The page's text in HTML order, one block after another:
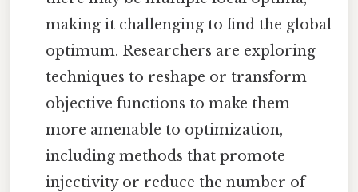
making it challenging to find the global
optimum. Researchers are exploring
techniques to reshape or transform
objective functions to make them
more amenable to optimization,
including methods that promote
injectivity or reduce the number of